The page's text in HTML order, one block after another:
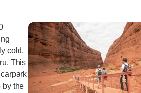
cold.
This
by the